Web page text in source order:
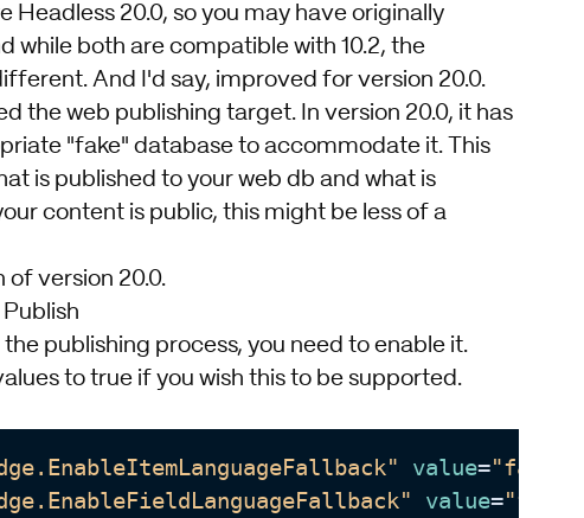
Headless 20.0, so you may have originally
while both are compatible with 10.2, the
And I'd say, improved for version 20.0.
the web publishing target. In version 20.0, it has
"fake" database to accommodate it. This
is published to your web db and what is
content is public, this might be less of a
of version 20.0.
publishing process, you need to enable it.
to true if you wish this to be supported.
value="false"
value="false"